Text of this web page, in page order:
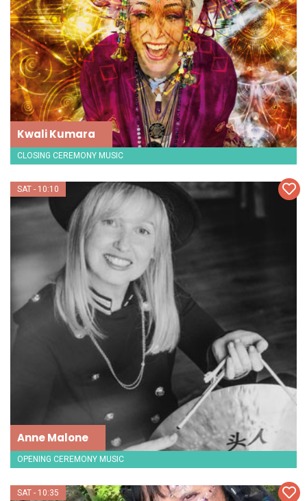
Kwali Kumara
CLOSING CEREMONY MUSIC
Anne Malone
OPENING CEREMONY MUSIC
SAT - 10:10
SAT - 10:35